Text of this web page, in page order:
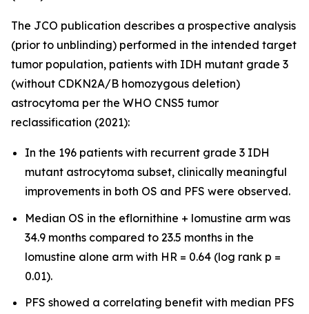
The JCO publication describes a prospective analysis
(prior to unblinding) performed in the intended target
tumor population, patients with IDH mutant grade 3
(without CDKN2A/B homozygous deletion)
astrocytoma per the WHO CNS5 tumor
reclassification (2021):
In the 196 patients with recurrent grade 3 IDH
mutant astrocytoma subset, clinically meaningful
improvements in both OS and PFS were observed.
Median OS in the eflornithine + lomustine arm was
34.9 months compared to 23.5 months in the
lomustine alone arm with HR = 0.64 (log rank p =
0.01).
PFS showed a correlating benefit with median PFS